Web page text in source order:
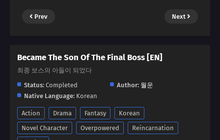
Prev Next
Became The Son Of The Final Boss [EN]
최종 보스의 아들이 되었다
Status: Completed Author: 월운
Native Language: Korean
Action Drama Fantasy
Korean
Novel Character
Overpowered
Reincarnation